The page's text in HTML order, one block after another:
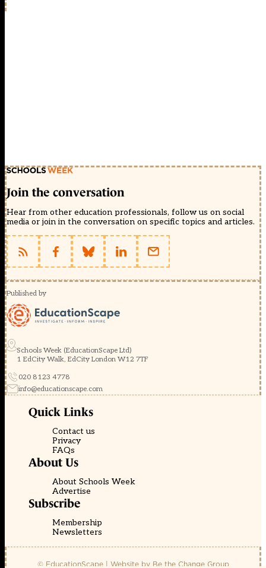
Join the conversation
Hear from other education professionals, follow us on social
media or join in the conversation on specific topics and articles.
Published by
Schools Week (EducationScape Ltd)
1 EdCity Walk, EdCity London W12 7TF
020 8123 4778
info@educationscape.com
Quick Links
Contact us
Privacy
FAQs
About Us
About Schools Week
Advertise
Subscribe
Membership
Newsletters
© EducationScape | Website by Be the Change Group